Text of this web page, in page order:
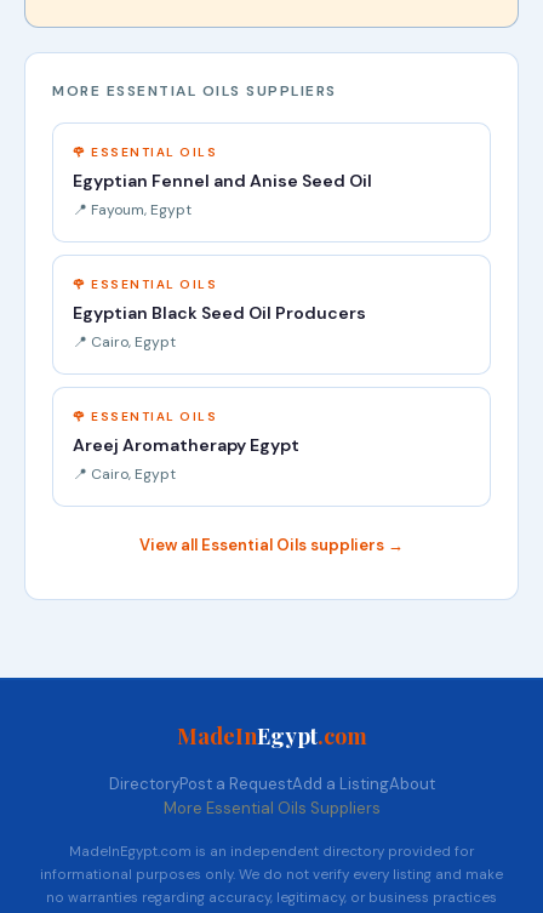
MORE ESSENTIAL OILS SUPPLIERS
🌹 ESSENTIAL OILS
Egyptian Fennel and Anise Seed Oil
📍 Fayoum, Egypt
🌹 ESSENTIAL OILS
Egyptian Black Seed Oil Producers
📍 Cairo, Egypt
🌹 ESSENTIAL OILS
Areej Aromatherapy Egypt
📍 Cairo, Egypt
View all Essential Oils suppliers →
MadeInEgypt.com
DirectoryPost a RequestAdd a ListingAbout
More Essential Oils Suppliers
MadeInEgypt.com is an independent directory provided for
informational purposes only. We do not verify every listing and make
no warranties regarding accuracy, legitimacy, or business practices